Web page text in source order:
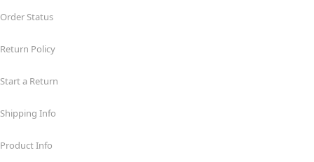
Order Status
Return Policy
Start a Return
Shipping Info
Product Info